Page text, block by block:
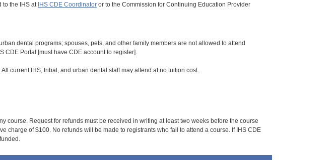
to the IHS at IHS CDE Coordinatoror to the Commission for Continuing Education Provider
dental programs; spouses, pets, and other family members are not allowed to attend
CDE Portal [must have CDE account to register].
current IHS, tribal, and urban dental staff may attend at no tuition cost.
course. Request for refunds must be received in writing at least two weeks before the course
charge of $100. No refunds will be made to registrants who fail to attend a course. If IHS CDE